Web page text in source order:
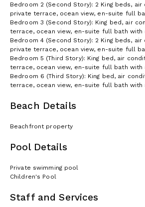
Bedroom 2 (Second Story): 2 King beds, air
private terrace, ocean view, en-suite full
Bedroom 3 (Second Story): King bed, air
terrace, ocean view, en-suite full bath with
Bedroom 4 (Second Story): 2 King beds, air
private terrace, ocean view, en-suite full
Bedroom 5 (Third Story): King bed, air
terrace, ocean view, en-suite full bath with
Bedroom 6 (Third Story): King bed, air
terrace, ocean view, en-suite full bath with
Beach Details
Beachfront property
Pool Details
Private swimming pool
Children's Pool
Staff and Services